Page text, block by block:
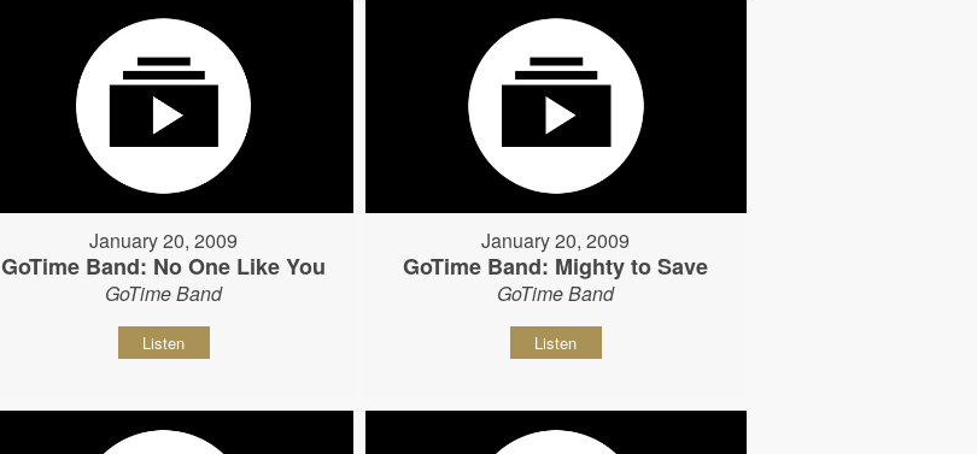
January 20, 2009
GoTime Band: No One Like You
GoTime Band
Listen
January 20, 2009
GoTime Band: Mighty to Save
GoTime Band
Listen